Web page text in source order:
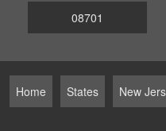
08701
Home States New